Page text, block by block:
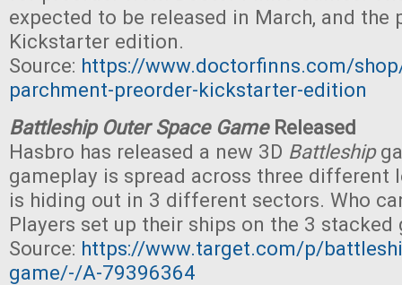
expected to be released in March, and the
Kickstarter edition.
Source: https://www.doctorfinns.com/
parchment-preorder-kickstarter-edition
Battleship Outer Space GameReleased
Hasbro has released a new 3D Battleship
gameplay is spread across three different
is hiding out in 3 different sectors. Who
Players set up their ships on the 3 stacked
Source: https://www.target.com/p/
game/-/A-79396364